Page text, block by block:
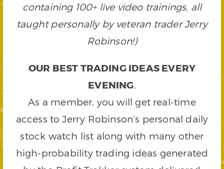
containing 100+ live video trainings, all
taught personally by veteran trader Jerry
Robinson!)
OUR BEST TRADING IDEAS EVERY
EVENING.
As a member, you will get real-time
access to Jerry Robinson’s personal daily
stock watch list along with many other
high-probability trading ideas generated